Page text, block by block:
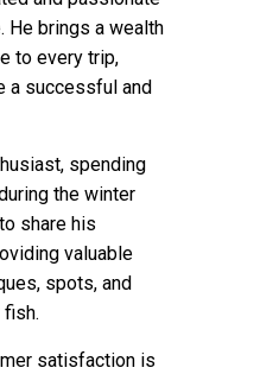
He brings a wealth
to every trip,
a successful and
spending
the winter
share his
valuable
spots, and
satisfaction is